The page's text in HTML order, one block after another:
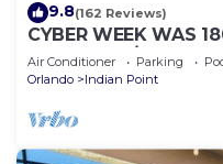
9.8(162 Reviews)
CYBER WEEK WAS
World: 4BR/2BA
Air Conditioner Parking
Orlando
Indian Point